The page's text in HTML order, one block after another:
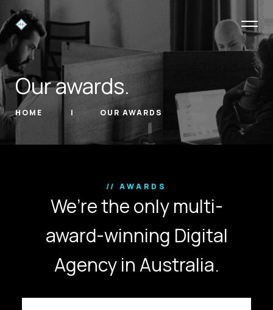
Our awards.
HOME OUR AWARDS
// AWARDS
We’re the only multi-
award-winning Digital
Agency in Australia.